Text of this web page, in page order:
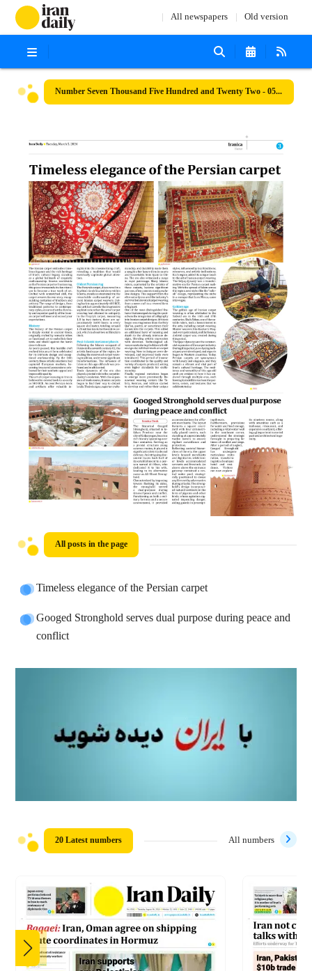
All newspapers Old version
Number Seven Thousand Five Hundred and Twenty Two - 05 March 2024
All posts in the page
Timeless elegance of the Persian carpet
Googed Stronghold serves dual purpose during peace and
conflict
20 Latest numbers All numbers